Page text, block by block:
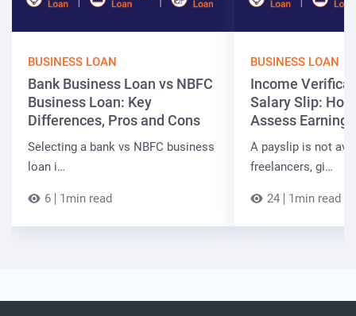
BUSINESS LOAN
Bank Business Loan vs NBFC
Business Loan: Key
Differences, Pros and Cons
Selecting a bank vs NBFC business
loan i…
6 1min read
BUSINESS LOAN
Income
Salary Slip:
Assess Earnings
A payslip is not
freelancers, gi…
24 1min read